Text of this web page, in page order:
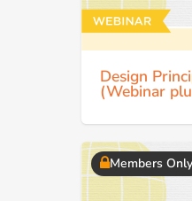
Design
(Webinar
Members Only